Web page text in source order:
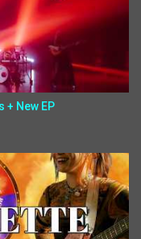
+ New EP